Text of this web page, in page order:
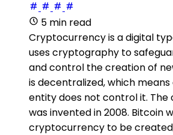
5 min read
Cryptocurrency is a digital
uses cryptography to
and control the creation of
is decentralized, which
entity does not control it.
was invented in 2008. Bitcoin
cryptocurrency to be